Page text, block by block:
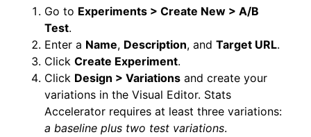
Go to Experiments > Create New > A/B
Test.
Enter a Name, Description, and Target URL.
Click Create Experiment.
Click Design > Variations and create your
variations in the Visual Editor. Stats
Accelerator requires at least three variations:
a baseline plus two test variations.